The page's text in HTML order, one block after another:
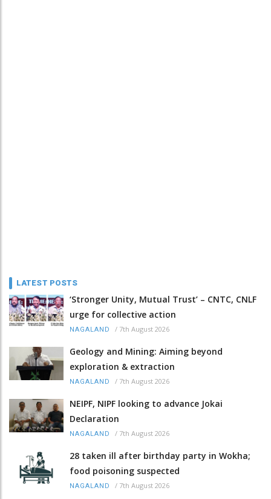
LATEST POSTS
‘Stronger Unity, Mutual Trust’ – CNTC, CNLF
urge for collective action
NAGALAND / 7th August 2026
Geology and Mining: Aiming beyond
exploration & extraction
NAGALAND / 7th August 2026
NEIPF, NIPF looking to advance Jokai
Declaration
NAGALAND / 7th August 2026
28 taken ill after birthday party in Wokha;
food poisoning suspected
NAGALAND / 7th August 2026